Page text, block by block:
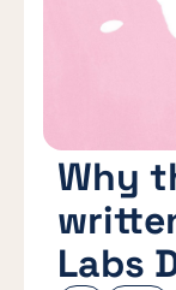
Why
Labs